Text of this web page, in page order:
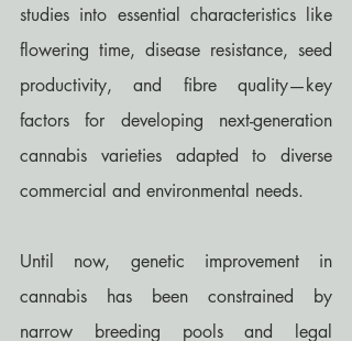
studies into essential characteristics like
flowering time, disease resistance, seed
productivity, and fibre quality—key
factors for developing next-generation
cannabis varieties adapted to diverse
commercial and environmental needs.
Until now, genetic improvement in
cannabis has been constrained by
narrow breeding pools and legal